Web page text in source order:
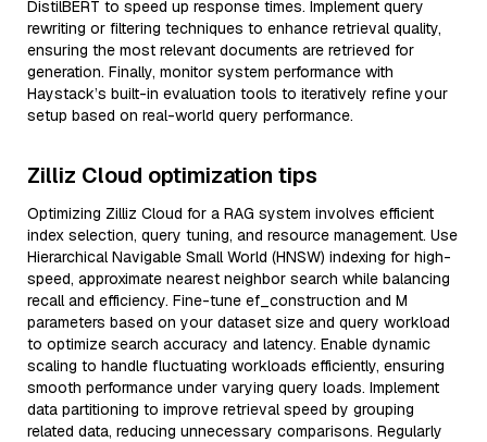
DistilBERT to speed up response times. Implement query
rewriting or filtering techniques to enhance retrieval quality,
ensuring the most relevant documents are retrieved for
generation. Finally, monitor system performance with
Haystack’s built-in evaluation tools to iteratively refine your
setup based on real-world query performance.
Zilliz Cloud optimization tips
Optimizing Zilliz Cloud for a RAG system involves efficient
index selection, query tuning, and resource management. Use
Hierarchical Navigable Small World (HNSW) indexing for high-
speed, approximate nearest neighbor search while balancing
recall and efficiency. Fine-tune ef_construction and M
parameters based on your dataset size and query workload
to optimize search accuracy and latency. Enable dynamic
scaling to handle fluctuating workloads efficiently, ensuring
smooth performance under varying query loads. Implement
data partitioning to improve retrieval speed by grouping
related data, reducing unnecessary comparisons. Regularly